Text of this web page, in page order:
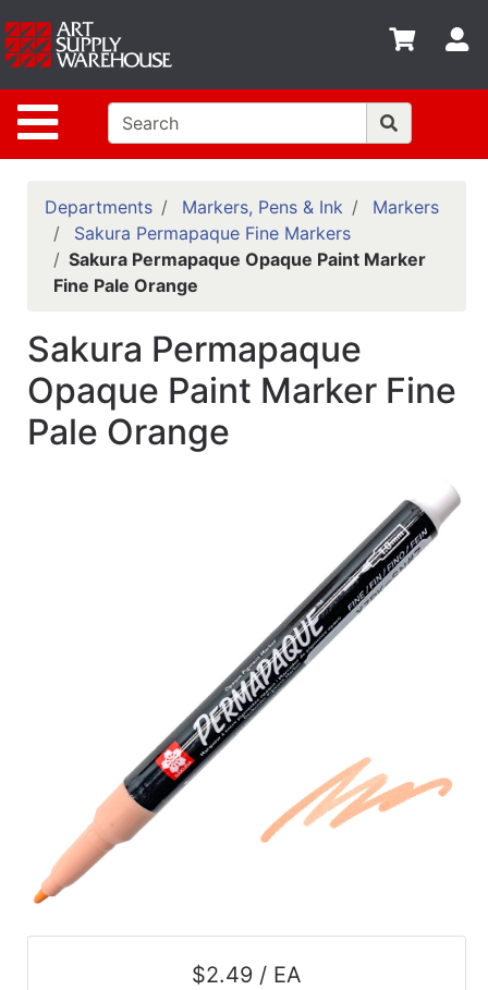
Site Navigation
Shop
departments
Advanced
Search
Home
Policies
Contact
Classes
Emails
Departments
Departments Markers, Pens & Ink
Markers
Sakura Permapaque Fine Markers
Sakura Permapaque Opaque Paint Marker
Fine Pale Orange
Sakura Permapaque
Opaque Paint Marker Fine
Pale Orange
$2.49 / EA